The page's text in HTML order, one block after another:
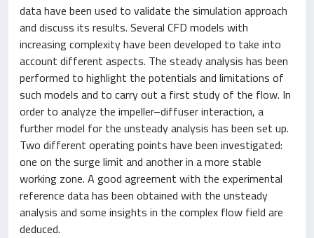
data have been used to validate the simulation approach
and discuss its results. Several CFD models with
increasing complexity have been developed to take into
account different aspects. The steady analysis has been
performed to highlight the potentials and limitations of
such models and to carry out a first study of the flow. In
order to analyze the impeller–diffuser interaction, a
further model for the unsteady analysis has been set up.
Two different operating points have been investigated:
one on the surge limit and another in a more stable
working zone. A good agreement with the experimental
reference data has been obtained with the unsteady
analysis and some insights in the complex flow field are
deduced.